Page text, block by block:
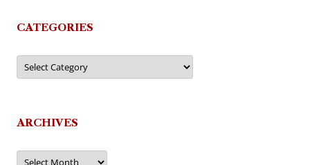
CATEGORIES
Categories
ARCHIVES
Archives